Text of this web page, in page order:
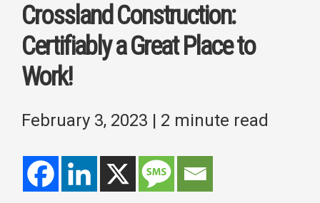
Crossland Construction:
Certifiably a Great Place to
Work!
February 3, 2023 | 2 minute read